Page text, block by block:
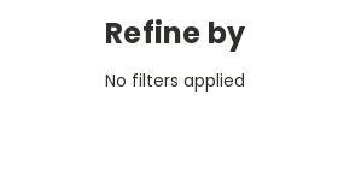
Refine by
No filters applied